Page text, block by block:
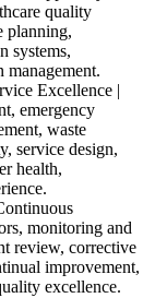
quality
planning,
systems,
Excellence |
emergency
waste
service design,
health,
monitoring and
review, corrective
improvement,
excellence.